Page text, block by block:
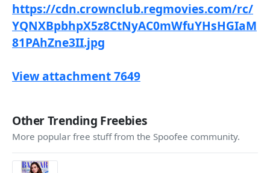
https://cdn.crownclub.regmovies.com/rc/
YQNXBpbhpX5z8CtNyAC0mWfuYHsHGIaM
81PAhZne3II.jpg
View attachment 7649
Other Trending Freebies
More popular free stuff from the Spoofee community.